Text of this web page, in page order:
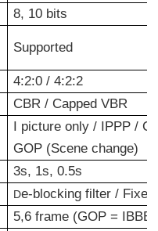
8, 10 bits
Supported
4:2:0 / 4:2:2
CBR / Capped VBR
I picture only / IPPP /
GOP (Scene change)
3s, 1s, 0.5s
De-blocking filter /
5,6 frame (GOP = IBBB)